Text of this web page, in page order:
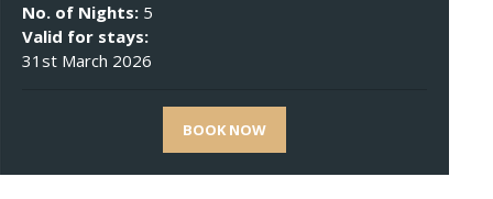
No. of Nights: 5
Valid for stays:
31st March 2026
BOOK NOW